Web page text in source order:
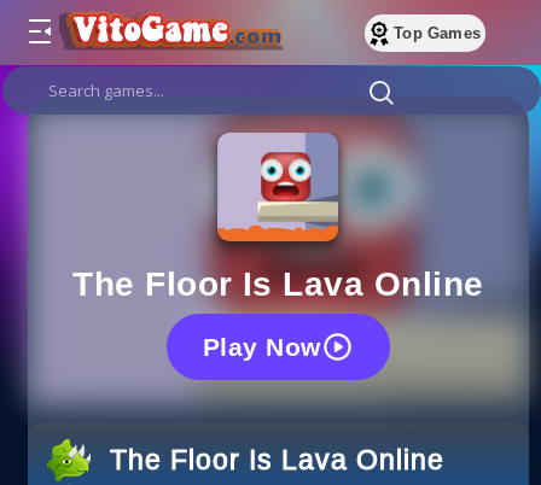
Top Games
The Floor Is Lava Online
Play Now
The Floor Is Lava Online